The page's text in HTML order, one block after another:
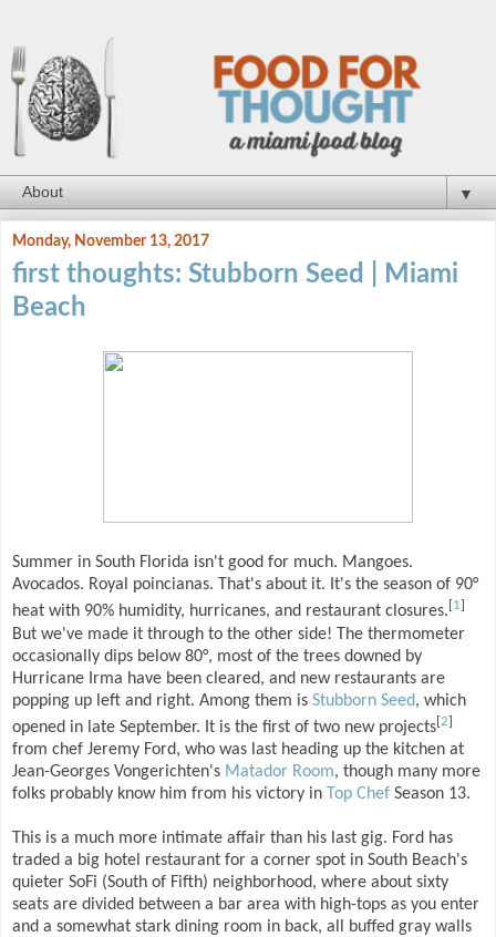
▼
Monday, November 13, 2017
first thoughts: Stubborn Seed | Miami
Beach
Summer in South Florida isn't good for much. Mangoes.
Avocados. Royal poincianas. That's about it. It's the season of 90°
heat with 90% humidity, hurricanes, and restaurant closures. 1
But we've made it through to the other side! The thermometer
occasionally dips below 80°, most of the trees downed by
Hurricane Irma have been cleared, and new restaurants are
popping up left and right. Among them is Stubborn Seed, which
opened in late September. It is the first of two new projects[2]
from chef Jeremy Ford, who was last heading up the kitchen at
Jean-Georges Vongerichten's Matador Room, though many more
folks probably know him from his victory in
Top Chef Season 13.
This is a much more intimate affair than his last gig. Ford has
traded a big hotel restaurant for a corner spot in South Beach's
quieter SoFi (South of Fifth) neighborhood, where about sixty
seats are divided between a bar area with high-tops as you enter
and a somewhat stark dining room in back, all buffed gray walls